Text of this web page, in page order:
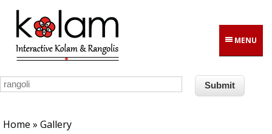
Skip to main content
MENU
Home » Gallery